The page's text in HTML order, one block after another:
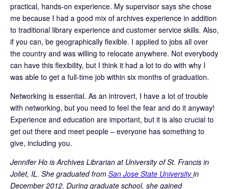
practical, hands-on experience. My supervisor says she chose
me because I had a good mix of archives experience in addition
to traditional library experience and customer service skills. Also,
if you can, be geographically flexible. I applied to jobs all over
the country and was willing to relocate anywhere. Not everybody
can have this flexibility, but I think it had a lot to do with why I
was able to get a full-time job within six months of graduation.
Networking is essential. As an introvert, I have a lot of trouble
with networking, but you need to feel the fear and do it anyway!
Experience and education are important, but it is also crucial to
get out there and meet people – everyone has something to
give, including you.
Jennifer Ho is Archives Librarian at University of St. Francis in
Joliet, IL. She graduated from San Jose State Universityin
December 2012. During graduate school, she gained